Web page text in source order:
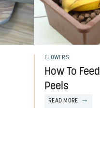
FLOWERS
How To
Peels
READ MORE